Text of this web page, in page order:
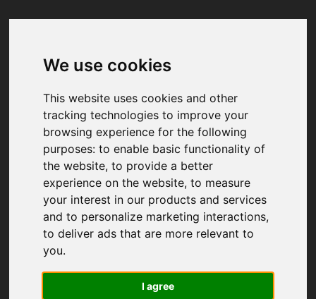
We use cookies
This website uses cookies and other
tracking technologies to improve your
browsing experience for the following
purposes:to enable basic functionality of
the website,to provide a better
experience on the website,to measure
your interest in our products and services
and to personalize marketing interactions,
to deliver ads that are more relevant to
you.
I agree
Your browser was unable to load
We've been notified of the issue. Please try
again in a few moments and make sure not
to use ad-blockers.